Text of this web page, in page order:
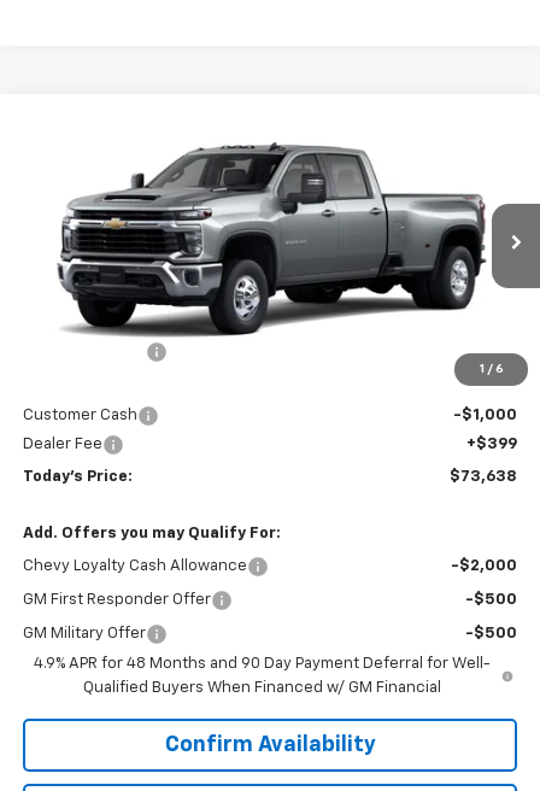
1 / 6
Chevrolet Silverado 3500 HD
1GC4KTEY9TF334380Stock:16652Model:CK30943
In Stock Ext. Int.
Less
-$4,276
$74,239
Customer Cash
-$1,000
Dealer Fee
+$399
Today's Price: $73,638
Add. Offers you may Qualify For:
Chevy Loyalty Cash Allowance -$2,000
GM First Responder Offer -$500
GM Military Offer
-$500
4.9% APR for 48 Months and 90 Day Payment Deferral for Well-
Qualified Buyers When Financed w/ GM Financial
Confirm Availability